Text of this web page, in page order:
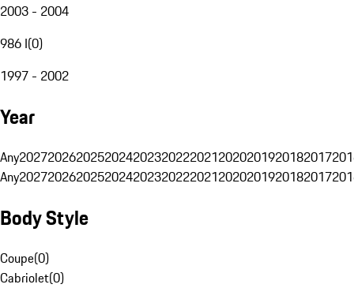
2003 - 2004
986 I(0)
1997 - 2002
Year
Any20272026202520242023202220212020201920182017
Any20272026202520242023202220212020201920182017
Body Style
Coupe(0)
Cabriolet(0)